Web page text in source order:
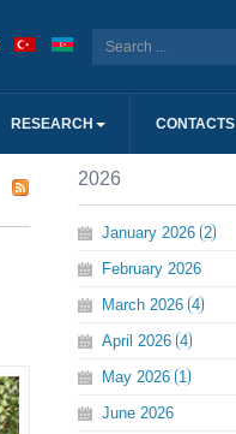
RESEARCH CONTACTS
2026
January 2026 2
February 2026
March 2026 4
April 2026 4
May 2026 1
June 2026